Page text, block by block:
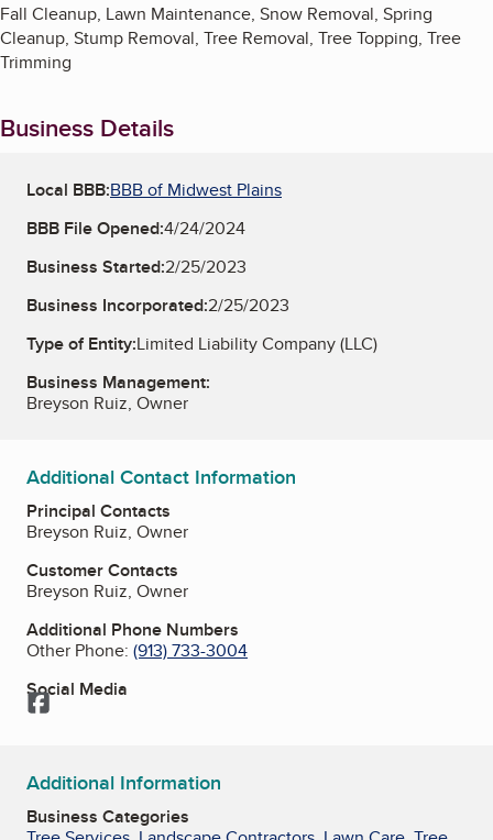
Fall Cleanup, Lawn Maintenance, Snow Removal, Spring
Cleanup, Stump Removal, Tree Removal, Tree Topping, Tree
Trimming
Business Details
Local BBB:BBB of Midwest Plains
BBB File Opened:4/24/2024
Business Started:2/25/2023
Business Incorporated:2/25/2023
Type of Entity:Limited Liability Company (LLC)
Business Management:
Breyson Ruiz, Owner
Additional Contact Information
Principal Contacts
Breyson Ruiz, Owner
Customer Contacts
Breyson Ruiz, Owner
Additional Phone Numbers
Other Phone: (913) 733-3004
Social Media
Facebook
Additional Information
Business Categories